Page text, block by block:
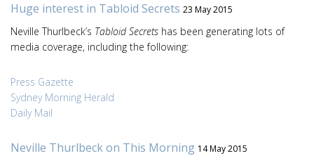
Huge interest in Tabloid Secrets 23 May 2015
Neville Thurlbeck’s Tabloid Secrets has been generating lots of
media coverage, including the following:
Press Gazette
Sydney Morning Herald
Daily Mail
Neville Thurlbeck on This Morning 14 May 2015